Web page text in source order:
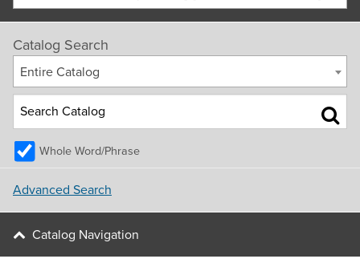
Catalog Search
Entire Catalog
Whole Word/Phrase
Advanced Search
Catalog Navigation